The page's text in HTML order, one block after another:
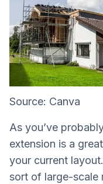
Source: Canva
As you’ve
extension is a
your current
sort of large-scale